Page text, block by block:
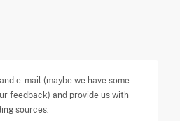
e-mail (maybe we have some
feedback) and provide us with
sources.